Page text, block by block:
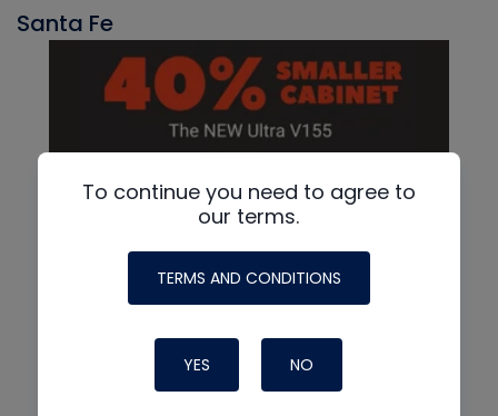
Santa Fe
To continue you need to agree to
our terms.
TERMS AND CONDITIONS
YES NO